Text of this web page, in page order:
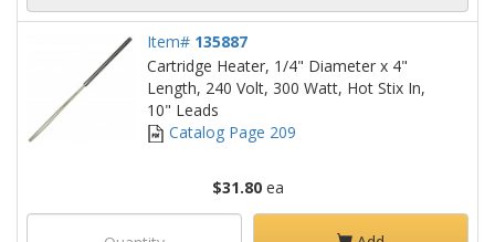
Item# 135887
Cartridge Heater, 1/4" Diameter x 4"
Length, 240 Volt, 300 Watt, Hot Stix In,
10" Leads
Catalog Page 209
$31.80ea